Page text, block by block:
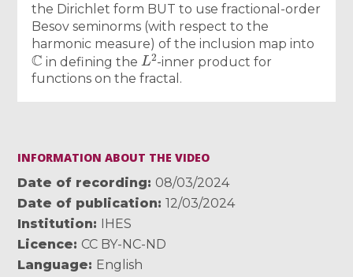
the Dirichlet form BUT to use fractional-order
Besov seminorms (with respect to the
harmonic measure) of the inclusion map into
C
in defining the
L2
-inner product for
functions on the fractal.
INFORMATION ABOUT THE VIDEO
Date of recording
08/03/2024
Date of publication
12/03/2024
Institution
IHES
Licence
CC BY-NC-ND
Language
English